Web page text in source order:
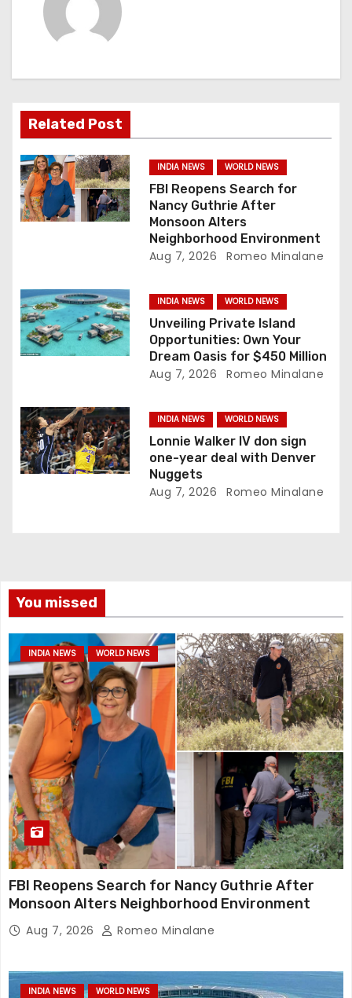
g
a
t
i
o
Related Post
INDIA NEWS WORLD NEWS
FBI Reopens Search for
Nancy Guthrie After
Monsoon Alters
Neighborhood Environment
Aug 7, 2026 Romeo Minalane
INDIA NEWS WORLD NEWS
Unveiling Private Island
Opportunities: Own Your
Dream Oasis for $450 Million
Aug 7, 2026 Romeo Minalane
INDIA NEWS WORLD NEWS
Lonnie Walker IV don sign
one-year deal with Denver
Nuggets
Aug 7, 2026 Romeo Minalane
You missed
INDIA NEWS WORLD NEWS
FBI Reopens Search for Nancy Guthrie After
Monsoon Alters Neighborhood Environment
Aug 7, 2026 Romeo Minalane
INDIA NEWS WORLD NEWS